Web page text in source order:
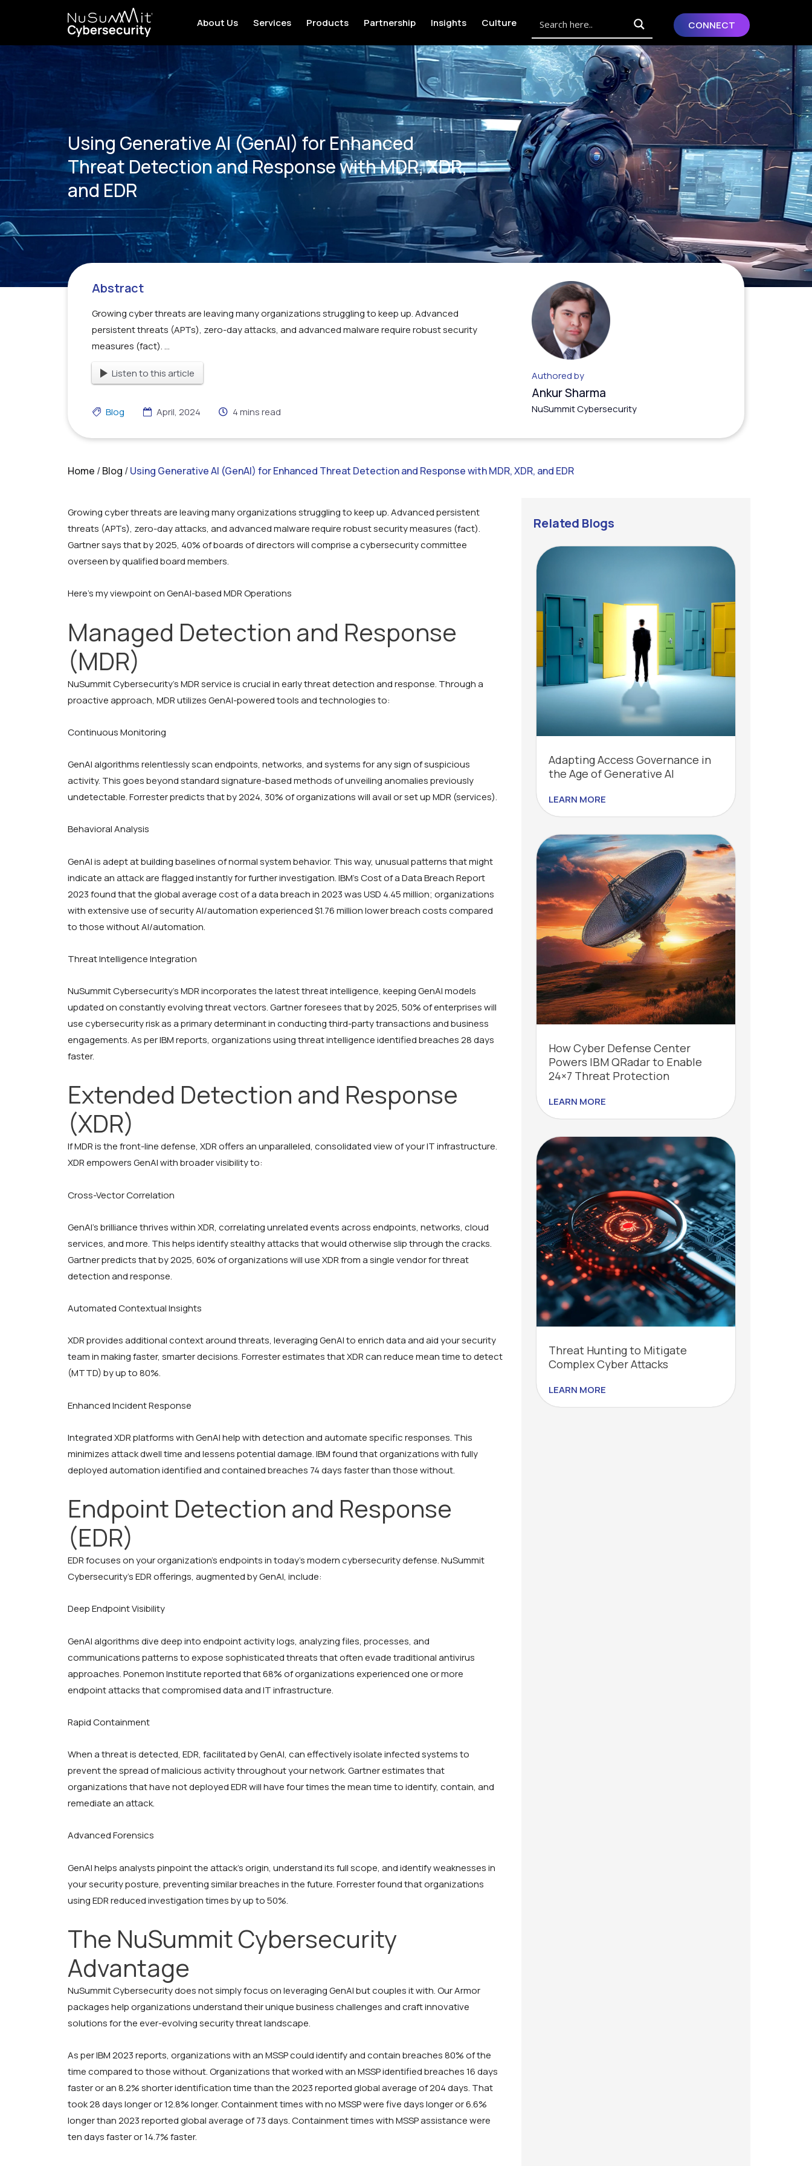
About Us Services Products Partnership Insights Culture CONNECT
Using Generative AI (GenAI) for Enhanced
Threat Detection and Response with MDR, XDR,
and EDR
Abstract
Growing cyber threats are leaving many organizations struggling to keep up. Advanced
persistent threats (APTs), zero-day attacks, and advanced malware require robust security
measures (fact). ...
Listen to this article
Blog April, 2024 4mins read
Authored by
Ankur Sharma
NuSummit Cybersecurity
Home /Blog /Using Generative AI (GenAI) for Enhanced Threat Detection and Response with MDR, XDR, and EDR
Growing cyber threats are leaving many organizations struggling to keep up. Advanced persistent
threats (APTs), zero-day attacks, and advanced malware require robust security measures (fact).
Gartner says that by 2025, 40% of boards of directors will comprise a cybersecurity committee
overseen by qualified board members.
Here’s my viewpoint on GenAI-based MDR Operations
Managed Detection and Response
(MDR)
NuSummit Cybersecurity’s MDR service is crucial in early threat detection and response. Through a
proactive approach, MDR utilizes GenAI-powered tools and technologies to:
Continuous Monitoring
GenAI algorithms relentlessly scan endpoints, networks, and systems for any sign of suspicious
activity. This goes beyond standard signature-based methods of unveiling anomalies previously
undetectable. Forrester predicts that by 2024, 30% of organizations will avail or set up MDR (services).
Behavioral Analysis
GenAI is adept at building baselines of normal system behavior. This way, unusual patterns that might
indicate an attack are flagged instantly for further investigation. IBM’s Cost of a Data Breach Report
2023 found that the global average cost of a data breach in 2023 was USD 4.45 million; organizations
with extensive use of security AI/automation experienced $1.76 million lower breach costs compared
to those without AI/automation.
Threat Intelligence Integration
NuSummit Cybersecurity’s MDR incorporates the latest threat intelligence, keeping GenAI models
updated on constantly evolving threat vectors. Gartner foresees that by 2025, 50% of enterprises will
use cybersecurity risk as a primary determinant in conducting third-party transactions and business
engagements. As per IBM reports, organizations using threat intelligence identified breaches 28 days
faster.
Extended Detection and Response
(XDR)
If MDR is the front-line defense, XDR offers an unparalleled, consolidated view of your IT infrastructure.
XDR empowers GenAI with broader visibility to:
Cross-Vector Correlation
GenAI’s brilliance thrives within XDR, correlating unrelated events across endpoints, networks, cloud
services, and more. This helps identify stealthy attacks that would otherwise slip through the cracks.
Gartner predicts that by 2025, 60% of organizations will use XDR from a single vendor for threat
detection and response.
Automated Contextual Insights
XDR provides additional context around threats, leveraging GenAI to enrich data and aid your security
team in making faster, smarter decisions. Forrester estimates that XDR can reduce mean time to detect
(MTTD) by up to 80%.
Enhanced Incident Response
Integrated XDR platforms with GenAI help with detection and automate specific responses. This
minimizes attack dwell time and lessens potential damage. IBM found that organizations with fully
deployed automation identified and contained breaches 74 days faster than those without.
Endpoint Detection and Response
(EDR)
EDR focuses on your organization’s endpoints in today’s modern cybersecurity defense. NuSummit
Cybersecurity’s EDR offerings, augmented by GenAI, include:
Deep Endpoint Visibility
GenAI algorithms dive deep into endpoint activity logs, analyzing files, processes, and
communications patterns to expose sophisticated threats that often evade traditional antivirus
approaches. Ponemon Institute reported that 68% of organizations experienced one or more
endpoint attacks that compromised data and IT infrastructure.
Rapid Containment
When a threat is detected, EDR, facilitated by GenAI, can effectively isolate infected systems to
prevent the spread of malicious activity throughout your network. Gartner estimates that
organizations that have not deployed EDR will have four times the mean time to identify, contain, and
remediate an attack.
Advanced Forensics
GenAI helps analysts pinpoint the attack’s origin, understand its full scope, and identify weaknesses in
your security posture, preventing similar breaches in the future. Forrester found that organizations
using EDR reduced investigation times by up to 50%.
The NuSummit Cybersecurity
Advantage
NuSummit Cybersecurity does not simply focus on leveraging GenAI but couples it with. Our Armor
packages help organizations understand their unique business challenges and craft innovative
solutions for the ever-evolving security threat landscape.
As per IBM 2023 reports, organizations with an MSSP could identify and contain breaches 80% of the
time compared to those without. Organizations that worked with an MSSP identified breaches 16 days
faster or an 8.2% shorter identification time than the 2023 reported global average of 204 days. That
took 28 days longer or 12.8% longer. Containment times with no MSSP were five days longer or 6.6%
longer than 2023 reported global average of 73 days. Containment times with MSSP assistance were
ten days faster or 14.7% faster.
Related Blogs
Adapting Access Governance in
the Age of Generative AI
LEARN MORE
How Cyber Defense Center
Powers IBM QRadar to Enable
24×7 Threat Protection
LEARN MORE
Threat Hunting to Mitigate
Complex Cyber Attacks
LEARN MORE